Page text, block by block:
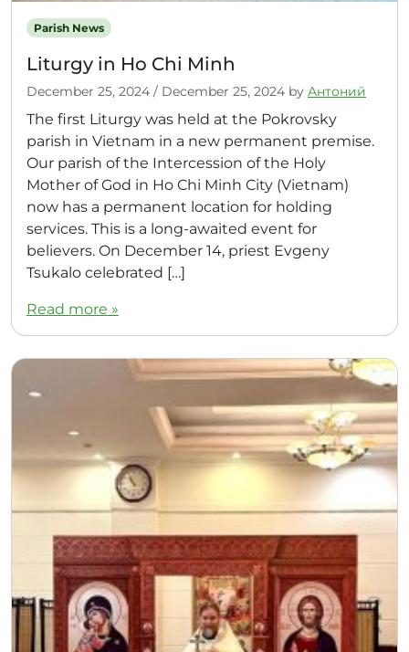
Parish News
Liturgy in Ho Chi Minh
December 25, 2024 / December 25, 2024 by Антоний
The first Liturgy was held at the Pokrovsky
parish in Vietnam in a new permanent premise.
Our parish of the Intercession of the Holy
Mother of God in Ho Chi Minh City (Vietnam)
now has a permanent location for holding
services. This is a long-awaited event for
believers. On December 14, priest Evgeny
Tsukalo celebrated […]
Read more »